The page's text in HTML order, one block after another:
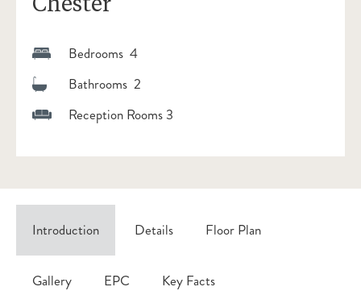
Bedrooms 4
Bathrooms 2
Reception Rooms 3
Introduction Details Floor Plan
Gallery EPC Key Facts